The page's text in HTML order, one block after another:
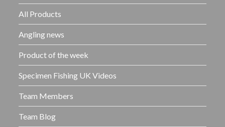
All Products
Angling news
Product of the week
Specimen Fishing UK Videos
Team Members
Team Blog